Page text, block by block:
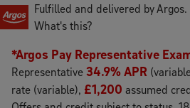
Fulfilled and delivered by Argos.
What's this?
*Argos Pay Representative
Representative 34.9% APR
rate (variable), £1,200 assumed